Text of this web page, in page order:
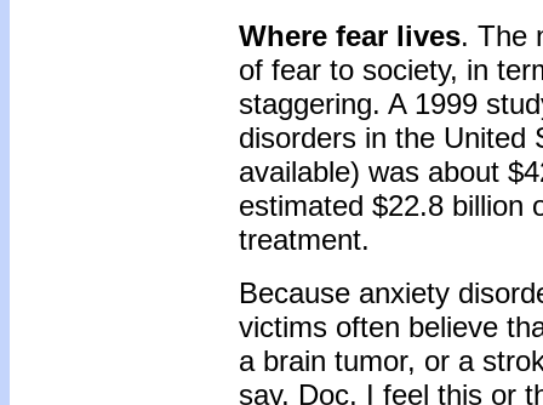
Where fear lives. The
of fear to society, in
staggering. A 1999
disorders in the United
available) was about
estimated $22.8 billion
treatment.
Because anxiety
victims often believe
a brain tumor, or a
say, Doc, I feel this or